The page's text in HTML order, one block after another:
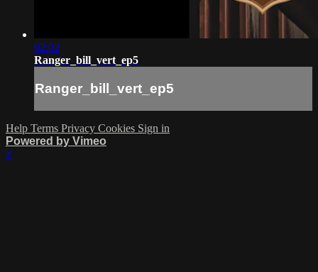
02:02
Ranger_bill_vert_ep5
Ranger_bill_vert_ep5
Help Terms Privacy Cookies Sign in
Powered by Vimeo
×